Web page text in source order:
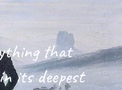
that
its deepest